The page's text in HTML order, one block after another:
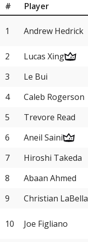
# Player
1 Andrew Hedrick
2
Lucas Xing
3
Le Bui
4
Caleb Rogerson
5
Trevore Read
6
Aneil Saini
7
Hiroshi Takeda
8
Abaan Ahmed
9
Christian LaBella
10 Joe Figliano